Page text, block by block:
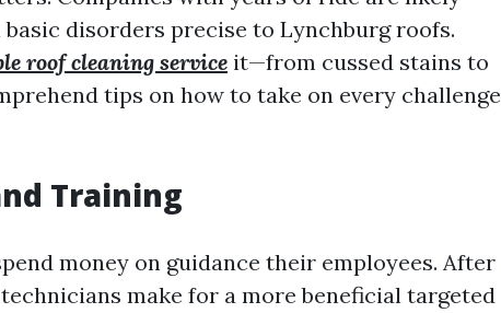
disorders precise to Lynchburg roofs.
roof cleaning service it—from cussed stains to
tips on how to take on every challenge
Training
money on guidance their employees. After
make for a more beneficial targeted